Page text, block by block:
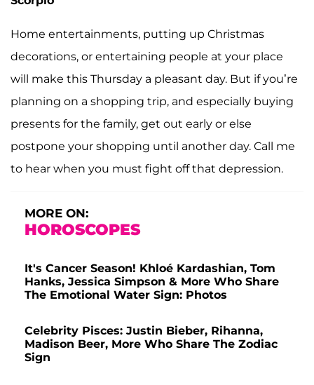
Home entertainments, putting up Christmas
decorations, or entertaining people at your place
will make this Thursday a pleasant day. But if you’re
planning on a shopping trip, and especially buying
presents for the family, get out early or else
postpone your shopping until another day. Call me
to hear when you must fight off that depression.
MORE ON:
HOROSCOPES
It's Cancer Season! Khloé Kardashian, Tom
Hanks, Jessica Simpson & More Who Share
The Emotional Water Sign: Photos
Celebrity Pisces: Justin Bieber, Rihanna,
Madison Beer, More Who Share The Zodiac
Sign